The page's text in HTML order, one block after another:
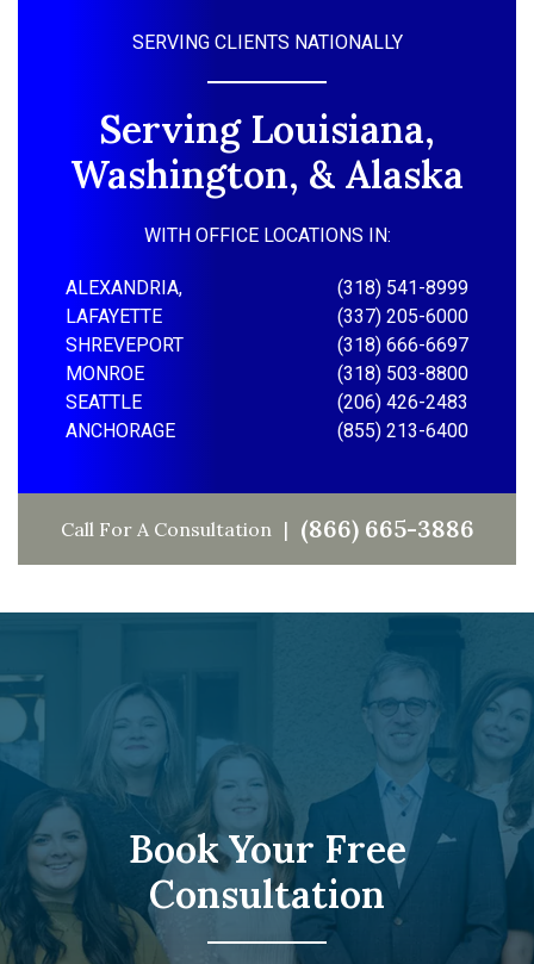
SERVING CLIENTS NATIONALLY
Serving Louisiana,
Washington, & Alaska
WITH OFFICE LOCATIONS IN:
ALEXANDRIA,
(318) 541-8999
LAFAYETTE
(337) 205-6000
SHREVEPORT
(318) 666-6697
MONROE
(318) 503-8800
SEATTLE
(206) 426-2483
ANCHORAGE
(855) 213-6400
Call For A Consultation (866) 665-3886
Book Your Free
Consultation